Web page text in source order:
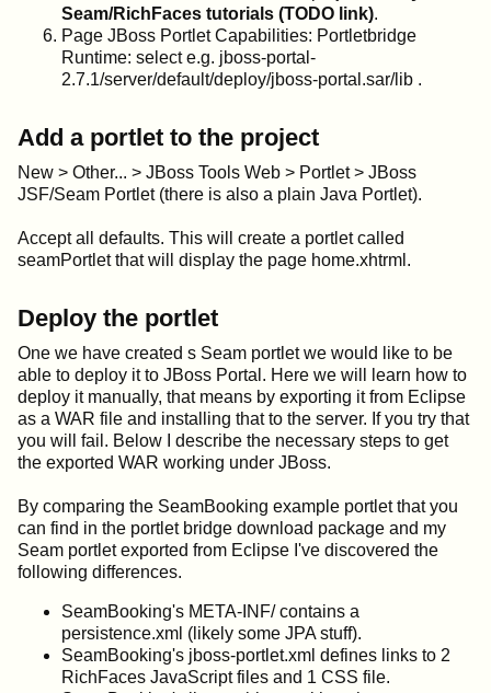
Seam/RichFaces tutorials (TODO link).
Page JBoss Portlet Capabilities: Portletbridge
Runtime: select e.g. jboss-portal-
2.7.1/server/default/deploy/jboss-portal.sar/lib .
Add a portlet to the project
New > Other... > JBoss Tools Web > Portlet > JBoss
JSF/Seam Portlet (there is also a plain Java Portlet).
Accept all defaults. This will create a portlet called
seamPortlet that will display the page home.xhtrml.
Deploy the portlet
One we have created s Seam portlet we would like to be
able to deploy it to JBoss Portal. Here we will learn how to
deploy it manually, that means by exporting it from Eclipse
as a WAR file and installing that to the server. If you try that
you will fail. Below I describe the necessary steps to get
the exported WAR working under JBoss.
By comparing the SeamBooking example portlet that you
can find in the portlet bridge download package and my
Seam portlet exported from Eclipse I've discovered the
following differences.
SeamBooking's META-INF/ contains a
persistence.xml (likely some JPA stuff).
SeamBooking's jboss-portlet.xml defines links to 2
RichFaces JavaScript files and 1 CSS file.